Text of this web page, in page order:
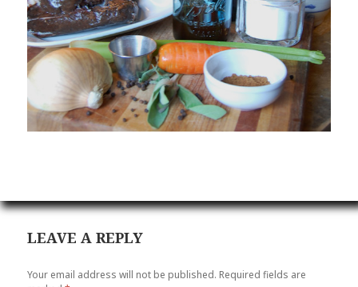
LEAVE A REPLY
Your email address will not be published. Required fields are